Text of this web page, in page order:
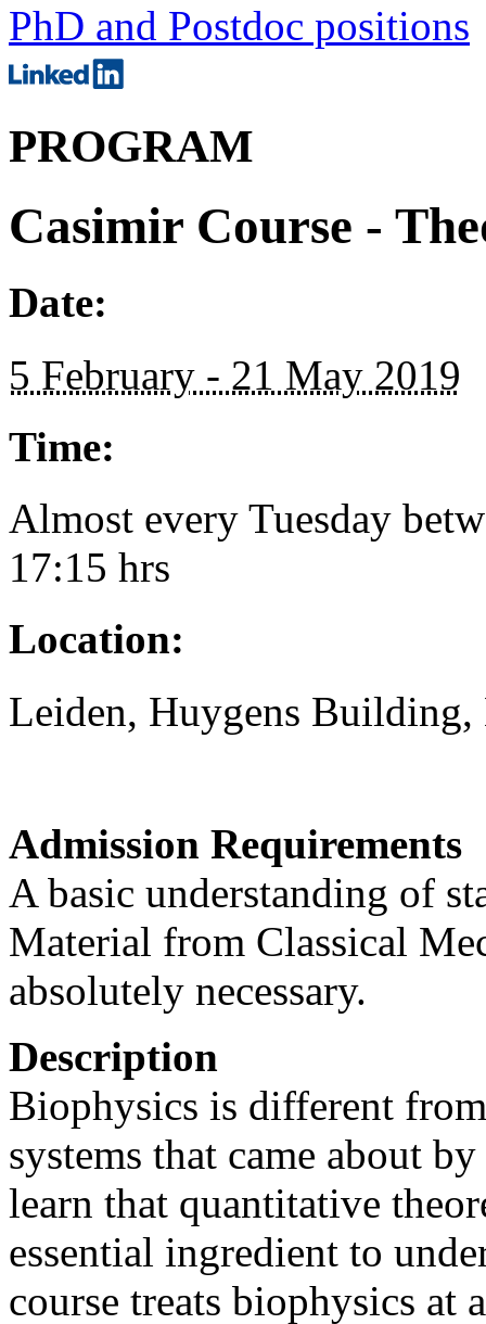
PhD and Postdoc positions
PROGRAM
Casimir Course -
Date:
5 February - 21 May 2019
Time:
Almost every Tuesday
17:15 hrs
Location:
Leiden, Huygens
Admission Requirements
A basic understanding of
Material from Classical
absolutely necessary.
Description
Biophysics is different
systems that came about
learn that quantitative
essential ingredient to
course treats biophysics at